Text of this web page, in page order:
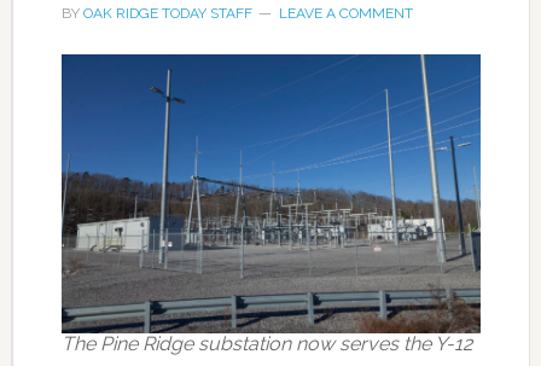
BY OAK RIDGE TODAY STAFF LEAVE A COMMENT
The Pine Ridge substation now serves the Y-12